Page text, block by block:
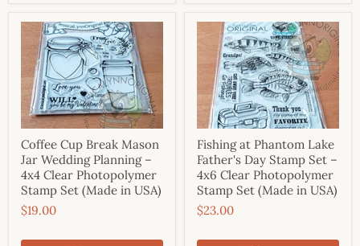
Coffee Cup Break Mason
Jar Wedding Planning –
4x4 Clear Photopolymer
Stamp Set (Made in USA)
$19.00
Fishing at Phantom Lake
Father's Day Stamp Set –
4x6 Clear Photopolymer
Stamp Set (Made in USA)
$23.00